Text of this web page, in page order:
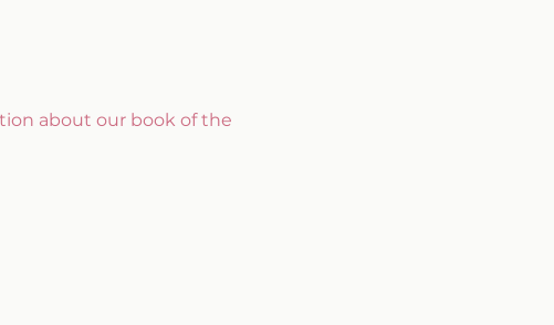
about our book of the